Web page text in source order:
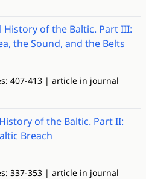
History of the Baltic. Part III:
the Sound, and the Belts
407-413 | article in journal
of the Baltic. Part II:
Breach
337-353 | article in journal